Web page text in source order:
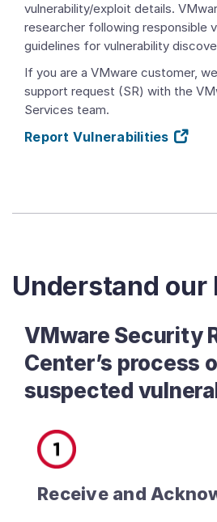
vulnerability/exploit details.
researcher following responsible
guidelines for vulnerability
If you are a VMware customer,
support request (SR) with the
Services team.
Report Vulnerabilities
Understand our
VMware Security
Center’s process
suspected
Receive and